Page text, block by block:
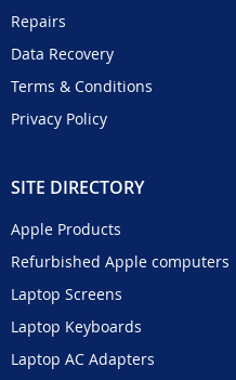
Repairs
Data Recovery
Terms & Conditions
Privacy Policy
SITE DIRECTORY
Apple Products
Refurbished Apple computers
Laptop Screens
Laptop Keyboards
Laptop AC Adapters